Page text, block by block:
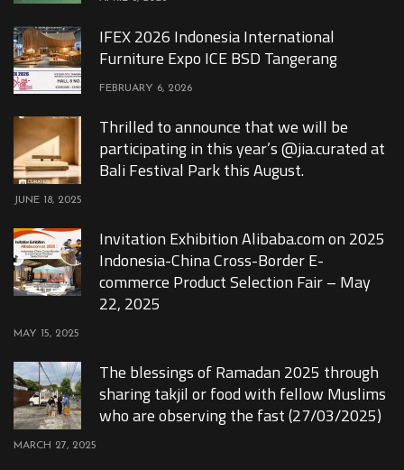
IFEX 2026 Indonesia International
Furniture Expo ICE BSD Tangerang
FEBRUARY 6, 2026
Thrilled to announce that we will be
participating in this year’s @jia.curated at
Bali Festival Park this August.
JUNE 18, 2025
Invitation Exhibition Alibaba.com on 2025
Indonesia-China Cross-Border E-
commerce Product Selection Fair – May
22, 2025
MAY 15, 2025
The blessings of Ramadan 2025 through
sharing takjil or food with fellow Muslims
who are observing the fast (27/03/2025)
MARCH 27, 2025